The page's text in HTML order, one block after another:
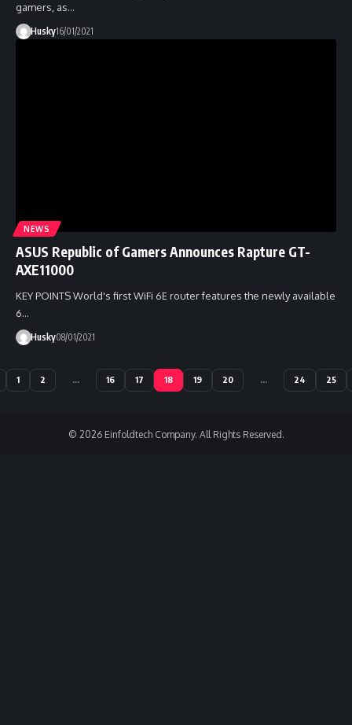
gamers, as…
Husky16/01/2021
NEWS
ASUS Republic of Gamers Announces Rapture GT-
AXE11000
KEY POINTS World's first WiFi 6E router features the newly available
6…
Husky08/01/2021
1 2 … 16 17 18 19 20 … 24 25
© 2026 Einfoldtech Company. All Rights Reserved.